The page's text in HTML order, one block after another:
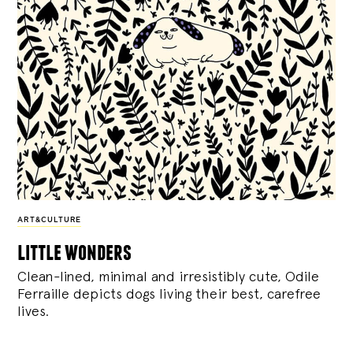
ART&CULTURE
little wonders
Clean-lined, minimal and irresistibly cute, Odile
Ferraille depicts dogs living their best, carefree
lives.